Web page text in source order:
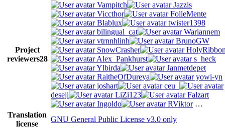
Project
reviewers28
Vampitch
Jazzis
Viccthor
FolleMente
Blablux
twister1398
bilingual_cat
Wariannem
vtrnnhlinh
BrunoGW
SnowCrasher
Alex_Pankhurst
s_heck
Ylbirda
Janmetdepet
RaitheOfDureya
yowi-yn
joshart
ceu_
deseji
LiZi123
Falzart
Ingoldo
RViktor…
Translation
license
GNU General Public License v3.0 only